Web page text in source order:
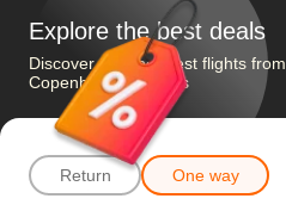
Explore the best deals
Discover the cheapest flights from
Copenhagen to Paris
Return One way